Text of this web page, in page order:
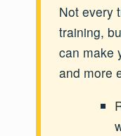
Not every
training,
can make
and more